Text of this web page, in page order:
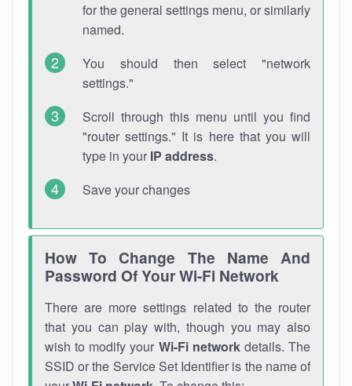
for the general settings menu, or similarly
named.
You should then select "network
settings."
Scroll through this menu until you find
"router settings." It is here that you will
type in your IP address.
Save your changes
How To Change The Name And
Password Of Your Wi-Fi Network
There are more settings related to the router
that you can play with, though you may also
wish to modify your Wi-Fi networkdetails. The
SSID or the Service Set Identifier is the name of